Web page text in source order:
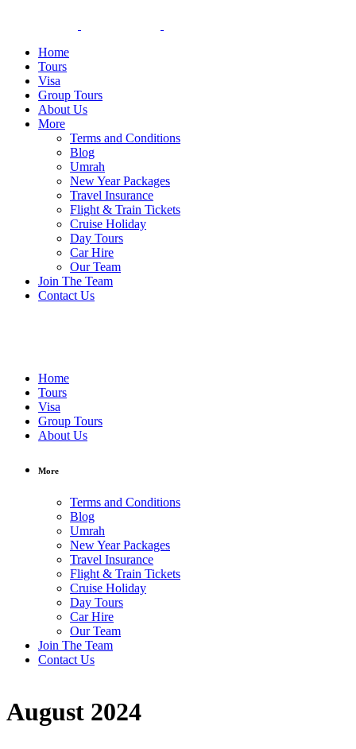
Home
Tours
Visa
Group Tours
About Us
More
Terms and Conditions
Blog
Umrah
New Year Packages
Travel Insurance
Flight & Train Tickets
Cruise Holiday
Day Tours
Car Hire
Our Team
Join The Team
Contact Us
Home
Tours
Visa
Group Tours
About Us
More
Terms and Conditions
Blog
Umrah
New Year Packages
Travel Insurance
Flight & Train Tickets
Cruise Holiday
Day Tours
Car Hire
Our Team
Join The Team
Contact Us
August 2024